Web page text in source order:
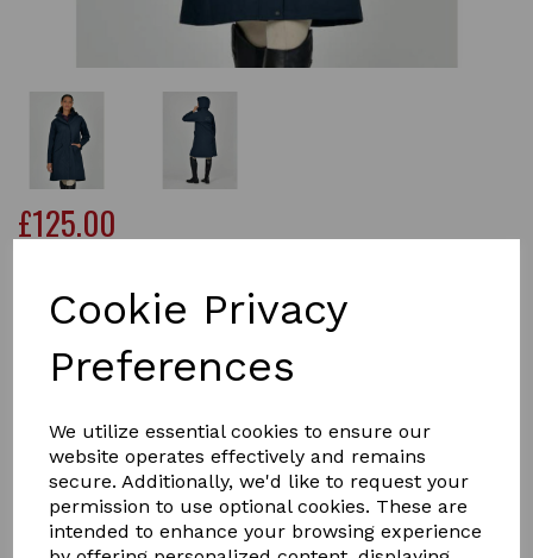
Cookie Privacy
Preferences
We utilize essential cookies to ensure our
website operates effectively and remains
secure. Additionally, we'd like to request your
permission to use optional cookies. These are
intended to enhance your browsing experience
£125.00
Qty Add to basket
The Dublin Rowan Waterproof Riding Coat is a longline
waterproof and breathable jacket designed to keep you
dry on those wet days whether you are in the saddle or